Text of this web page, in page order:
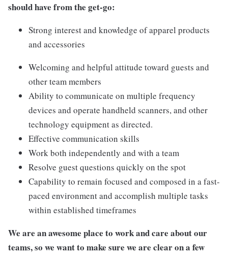
should have from the get-go:
Strong interest and knowledge of apparel products
and accessories
Welcoming and helpful attitude toward guests and
other team members
Ability to communicate on multiple frequency
devices and operate handheld scanners, and other
technology equipment as directed.
Effective communication skills
Work both independently and with a team
Resolve guest questions quickly on the spot
Capability to remain focused and composed in a fast-
paced environment and accomplish multiple tasks
within established timeframes
We are an awesome place to work and care about our
teams, so we want to make sure we are clear on a few